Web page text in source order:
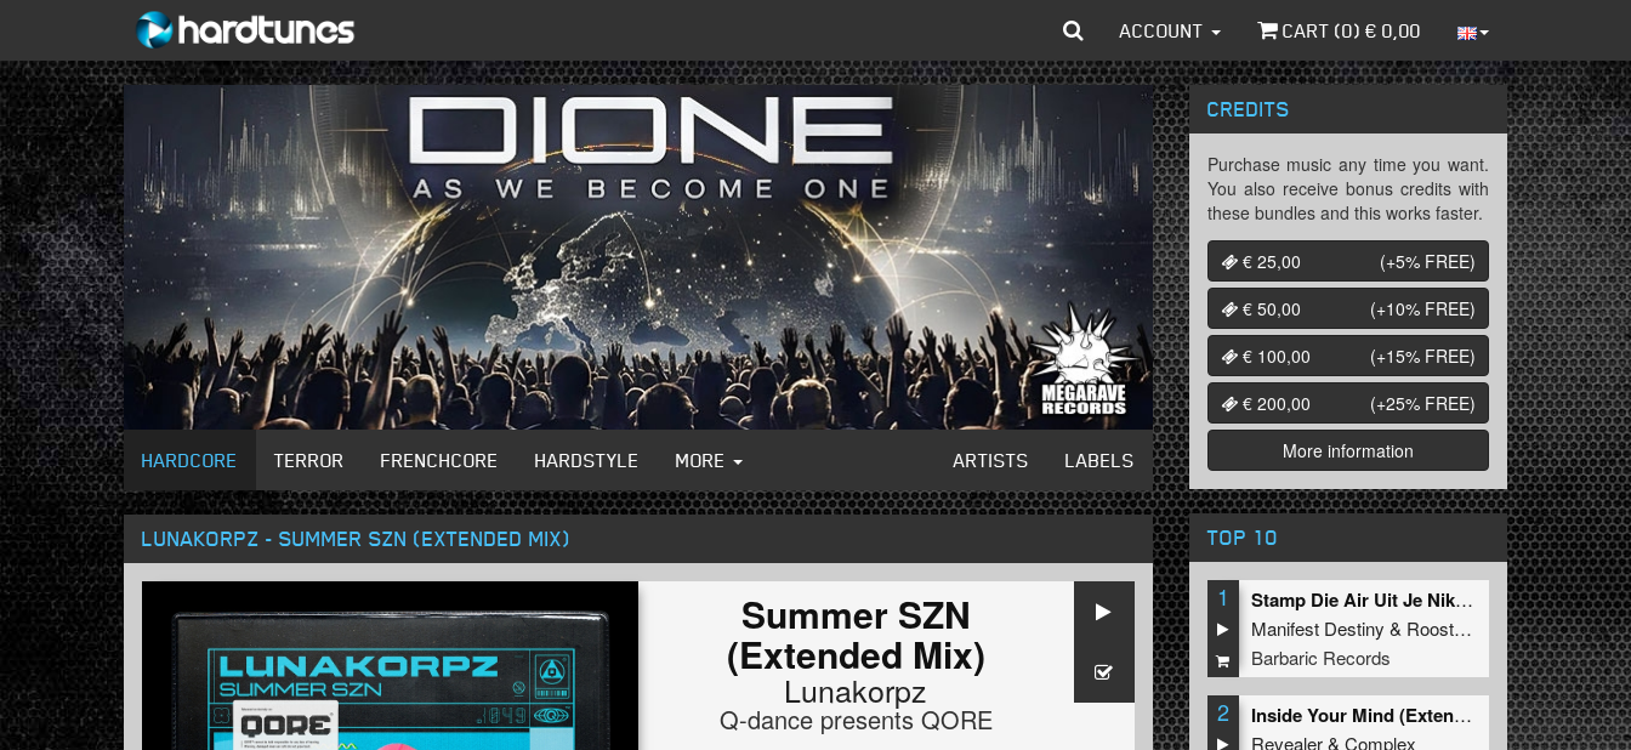
ACCOUNT CART (0) € 0,00
HARDCORE TERROR FRENCHCORE HARDSTYLE MORE ARTISTS LABELS
LUNAKORPZ - SUMMER SZN (EXTENDED MIX)
Summer SZN
(Extended Mix)
Lunakorpz
Q-dance presents QORE
CREDITS
Purchase music any time you want.
You also receive bonus credits with
these bundles and this works faster.
€ 25,00
(+5% FREE)
€ 50,00
(+10% FREE)
€ 100,00
(+15% FREE)
€ 200,00
(+25% FREE)
More information
TOP 10
1
Stamp Die Air Uit Je Nikeys (Extended Mix)
Manifest Destiny & Roosterz
Barbaric Records
2
Inside Your Mind (Extended Mix)
Revealer&Complex